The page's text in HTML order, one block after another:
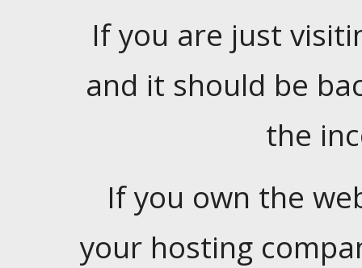
If you are just
and it should be
the
If you own the
your hosting